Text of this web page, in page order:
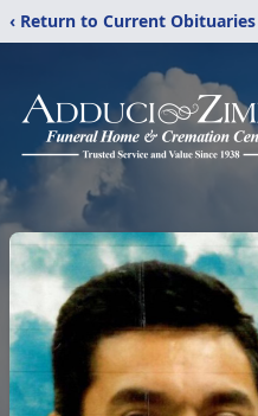
‹ Return to Current Obituaries